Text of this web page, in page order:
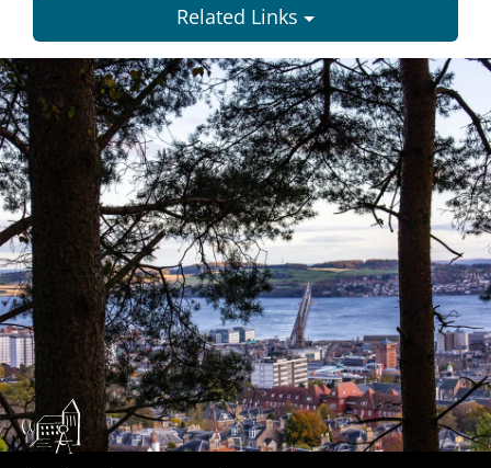
Related Links
Dundee
City
Council